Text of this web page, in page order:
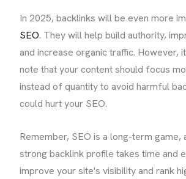
In 2025, backlinks will be even more
SEO. They will help build authority,
and increase organic traffic. However,
note that your content should focus
instead of quantity to avoid harmful
could hurt your SEO.
Remember, SEO is a long-term game,
strong backlink profile takes time and
improve your site's visibility and rank